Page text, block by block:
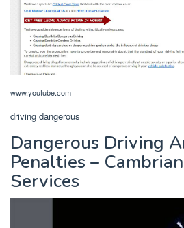
www.youtube.com
driving dangerous
Dangerous Driving
Penalties –
Services